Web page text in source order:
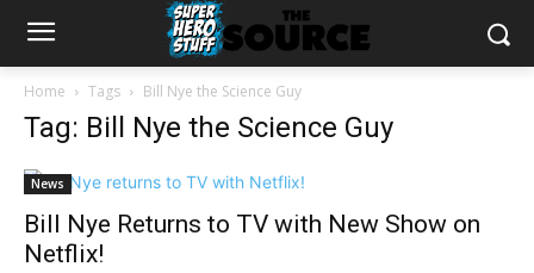
Home Tags Bill Nye the Science Guy
Tag: Bill Nye the Science Guy
News
Bill Nye Returns to TV with New Show on
Netflix!